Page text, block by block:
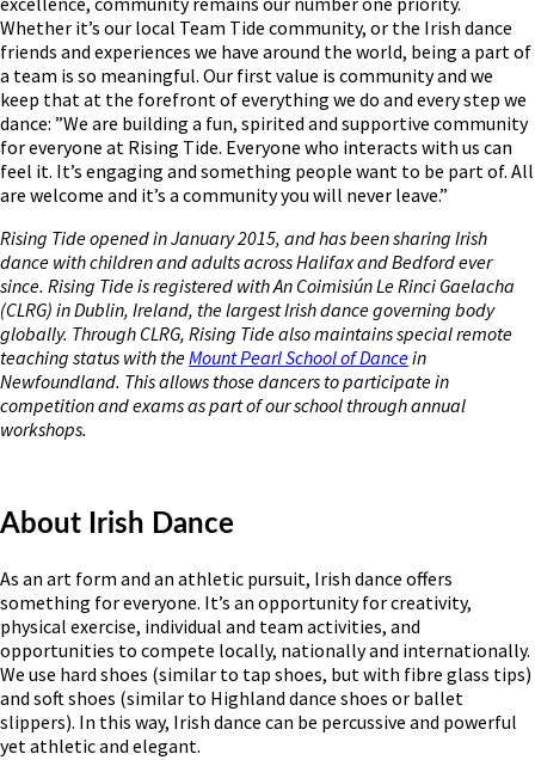
Whether it’s our local Team Tide community, or the Irish dance
friends and experiences we have around the world, being a part of
a team is so meaningful. Our first value is community and we
keep that at the forefront of everything we do and every step we
dance: ”We are building a fun, spirited and supportive community
for everyone at Rising Tide. Everyone who interacts with us can
feel it. It’s engaging and something people want to be part of. All
are welcome and it’s a community you will never leave.”
Rising Tide opened in January 2015, and has been sharing Irish
dance with children and adults across Halifax and Bedford ever
since. Rising Tide is registered with An Coimisiún Le Rinci Gaelacha
(CLRG) in Dublin, Ireland, the largest Irish dance governing body
globally. Through CLRG, Rising Tide also maintains special remote
teaching status with theMount Pearl School of Dancein
Newfoundland. This allows those dancers to participate in
competition and exams as part of our school through annual
workshops.
About Irish Dance
As an art form and an athletic pursuit, Irish dance offers
something for everyone. It’s an opportunity for creativity,
physical exercise, individual and team activities, and
opportunities to compete locally, nationally and internationally.
We use hard shoes (similar to tap shoes, but with fibre glass tips)
and soft shoes (similar to Highland dance shoes or ballet
slippers). In this way, Irish dance can be percussive and powerful
yet athletic and elegant.